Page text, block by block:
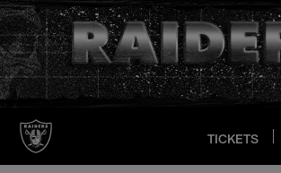
Skip
to
main
content
TICKETS